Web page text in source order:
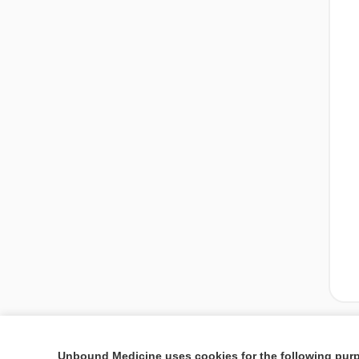
Unbound Medicine uses cookies for the following